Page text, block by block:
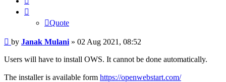
Quote
Post
by Janak Mulani » 02 Aug 2021, 08:52
Users will have to install OWS. It cannot be done automatically.
The installer is available form https://openwebstart.com/